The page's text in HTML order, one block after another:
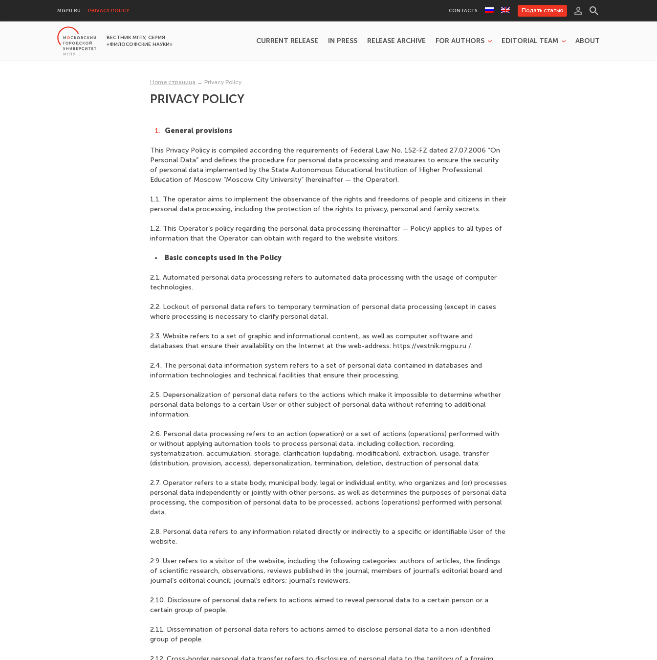
MGPU.RU PRIVACY POLICY CONTACTS Подать статью
ВЕСТНИК МГПУ, СЕРИЯ
«ФИЛОСОФСКИЕ НАУКИ»
CURRENT RELEASE IN PRESS RELEASE ARCHIVE FOR AUTHORS EDITORIAL TEAM ABOUT
Home страница → Privacy Policy
PRIVACY POLICY
General provisions
This Privacy Policy is compiled according the requirements of Federal Law No. 152-FZ dated 27.07.2006 “On
Personal Data” and defines the procedure for personal data processing and measures to ensure the security
of personal data implemented by the State Autonomous Educational Institution of Higher Professional
Education of Moscow “Moscow City University” (hereinafter — the Operator).
1.1. The operator aims to implement the observance of the rights and freedoms of people and citizens in their
personal data processing, including the protection of the rights to privacy, personal and family secrets.
1.2. This Operator’s policy regarding the personal data processing (hereinafter — Policy) applies to all types of
information that the Operator can obtain with regard to the website visitors.
Basic concepts used in the Policy
2.1. Automated personal data processing refers to automated data processing with the usage of computer
technologies.
2.2. Lockout of personal data refers to temporary termination of personal data processing (except in cases
where processing is necessary to clarify personal data).
2.3. Website refers to a set of graphic and informational content, as well as computer software and
databases that ensure their availability on the Internet at the web-address: https://vestnik.mgpu.ru /.
2.4. The personal data information system refers to a set of personal data contained in databases and
information technologies and technical facilities that ensure their processing.
2.5. Depersonalization of personal data refers to the actions which make it impossible to determine whether
personal data belongs to a certain User or other subject of personal data without referring to additional
information.
2.6. Personal data processing refers to an action (operation) or a set of actions (operations) performed with
or without applying automation tools to process personal data, including collection, recording,
systematization, accumulation, storage, clarification (updating, modification), extraction, usage, transfer
(distribution, provision, access), depersonalization, termination, deletion, destruction of personal data.
2.7. Operator refers to a state body, municipal body, legal or individual entity, who organizes and (or) processes
personal data independently or jointly with other persons, as well as determines the purposes of personal data
processing, the composition of personal data to be processed, actions (operations) performed with personal
data.
2.8. Personal data refers to any information related directly or indirectly to a specific or identifiable User of the
website.
2.9. User refers to a visitor of the website, including the following categories: authors of articles, the findings
of scientific research, observations, reviews published in the journal; members of journal’s editorial board and
journal’s editorial council; journal’s editors; journal’s reviewers.
2.10. Disclosure of personal data refers to actions aimed to reveal personal data to a certain person or a
certain group of people.
2.11. Dissemination of personal data refers to actions aimed to disclose personal data to a non-identified
group of people.